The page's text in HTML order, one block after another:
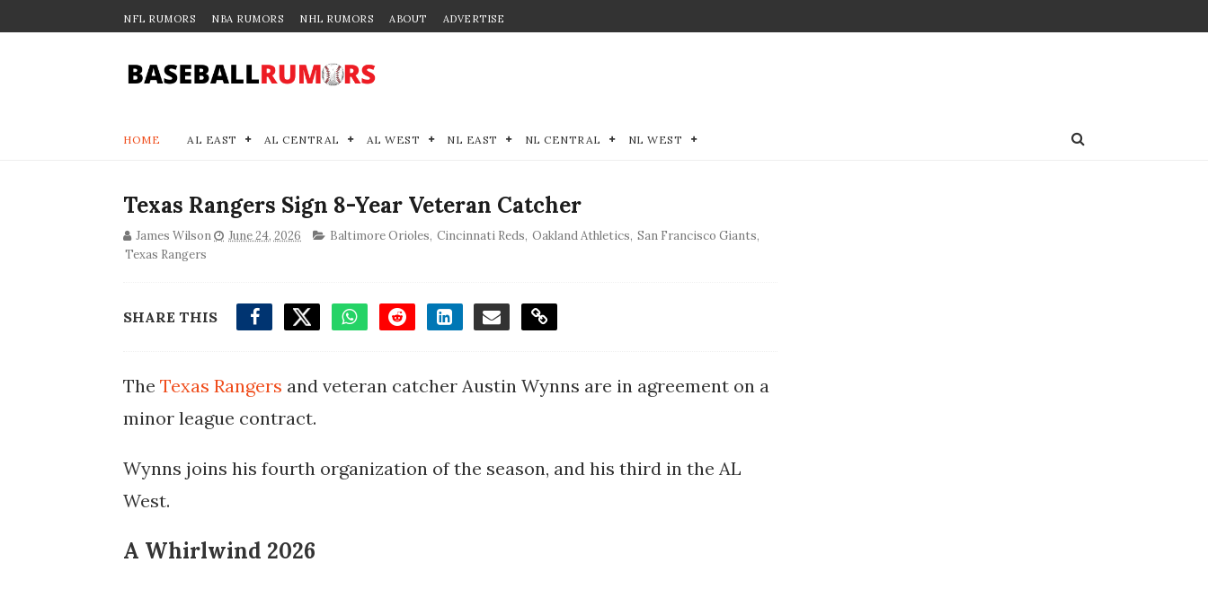
NFL RUMORS NBA RUMORS NHL RUMORS ABOUT ADVERTISE
HOME AL EAST AL CENTRAL AL WEST NL EAST NL CENTRAL NL WEST
Texas Rangers Sign 8-Year Veteran Catcher
James Wilson June 24, 2026 Baltimore Orioles, Cincinnati Reds, Oakland Athletics, San Francisco Giants,
Texas Rangers
SHARE THIS
The Texas Rangers and veteran catcher Austin Wynns are in agreement on a
minor league contract.
Wynns joins his fourth organization of the season, and his third in the AL
West.
A Whirlwind 2026